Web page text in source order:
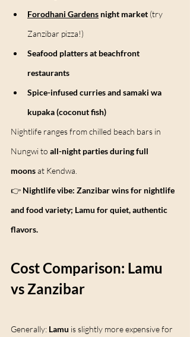
Forodhani Gardens night market (try
Zanzibar pizza!)
Seafood platters at beachfront
restaurants
Spice-infused curries and samaki wa
kupaka (coconut fish)
Nightlife ranges from chilled beach bars in
Nungwi to all-night parties during full
moons at Kendwa.
👉 Nightlife vibe: Zanzibar wins for nightlife
and food variety; Lamu for quiet, authentic
flavors.
Cost Comparison: Lamu
vs Zanzibar
Generally: Lamu is slightly more expensive for